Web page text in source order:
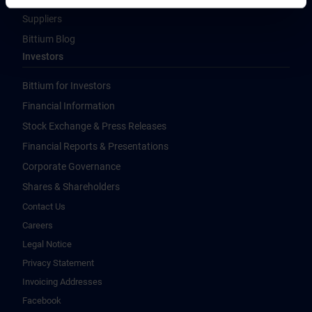
Suppliers
Bittium Blog
Investors
Bittium for Investors
Financial Information
Stock Exchange & Press Releases
Financial Reports & Presentations
Corporate Governance
Shares & Shareholders
Contact Us
Careers
Legal Notice
Privacy Statement
Invoicing Addresses
Facebook